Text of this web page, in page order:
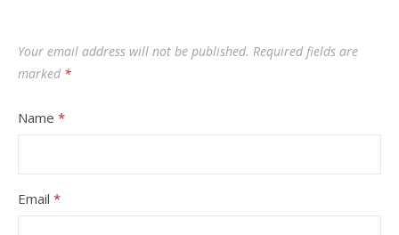
Your email address will not be published. Required fields are
marked *
Name *
Email *